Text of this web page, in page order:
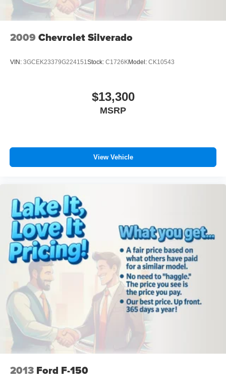
Packages
XLT Sport Appearance Package: Box Side Decals;
Sport Cloth 40/console/40 Front-Seats; 18" 6-Spoke
Style Grille with Black Surround/accents. Bed Utility
Package: BoxLink; Zone Lighting; LED Box Lighting;
Intelligent Access with Push Button Start; 10-Way Power
Driver and Passenger Seats; Onboard 400W Outlet;
Screen in Instrument Cluster; Wrapped Steering Wheel;
LED Reflector Headlamps; Heated Front Seats; Rear
Under-Seat Storage. XLT Chrome Appearance Package:
Chrome Single-Tip Exhaust; Chrome Door and Tailgate
Handles with Body-Color Bezel; 2-Bar Style Grille with
Chrome 2 Minor Bars. Electronic Locking with 3.55 Axle
Ratio. Onboard 400W Outlet. Class IV Trailer Hitch
Receiver. Remote Start System. Power Glass Heated
Sideview Mirrors. LED Sideview Mirror Spotlights.
BoxLink. **Equipment listed is based on original vehicle
build and subject to change. Please confirm the accuracy
of the included equipment by calling the dealer prior to
purchase.**
Post-Collision Braking
2009 Chevrolet Silverado
VIN: 3GCEK23379G224151Stock: C1726KModel: CK10543
$13,300
MSRP
View Vehicle
2013 Ford F-150